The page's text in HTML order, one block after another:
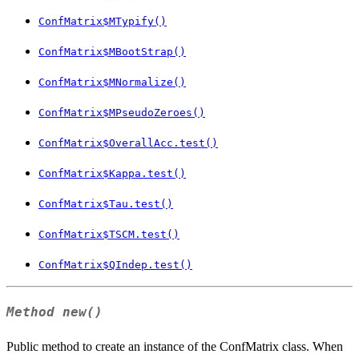
ConfMatrix$MTypify()
ConfMatrix$MBootStrap()
ConfMatrix$MNormalize()
ConfMatrix$MPseudoZeroes()
ConfMatrix$OverallAcc.test()
ConfMatrix$Kappa.test()
ConfMatrix$Tau.test()
ConfMatrix$TSCM.test()
ConfMatrix$QIndep.test()
Method new()
Public method to create an instance of the ConfMatrix class. When